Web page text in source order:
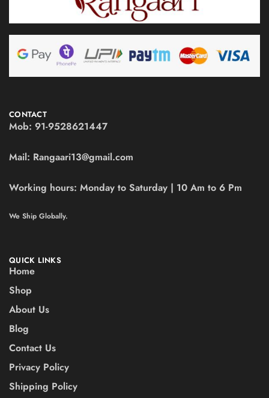
CONTACT
Mob: 91-9528621447
Mail: Rangaari13@gmail.com
Working hours: Monday to Saturday | 10 Am to 6 Pm
We Ship Globally.
QUICK LINKS
Home
Shop
About Us
Blog
Contact Us
Privacy Policy
Shipping Policy